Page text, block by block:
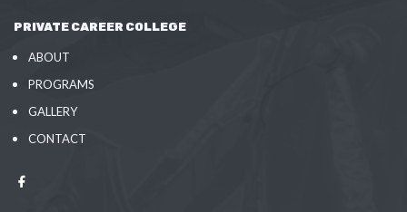
PRIVATE CAREER COLLEGE
ABOUT
PROGRAMS
GALLERY
CONTACT